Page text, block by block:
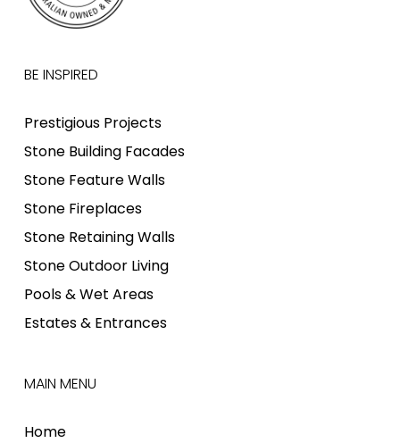
BE INSPIRED
Prestigious Projects
Stone Building Facades
Stone Feature Walls
Stone Fireplaces
Stone Retaining Walls
Stone Outdoor Living
Pools & Wet Areas
Estates & Entrances
MAIN MENU
Home